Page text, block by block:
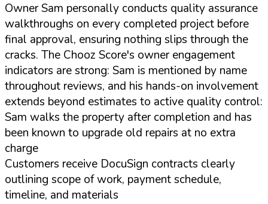
Owner Sam personally conducts quality assurance
walkthroughs on every completed project before
final approval, ensuring nothing slips through the
cracks. The Chooz Score's owner engagement
indicators are strong: Sam is mentioned by name
throughout reviews, and his hands-on involvement
extends beyond estimates to active quality control:
Sam walks the property after completion and has
been known to upgrade old repairs at no extra
charge
Customers receive DocuSign contracts clearly
outlining scope of work, payment schedule,
timeline, and materials